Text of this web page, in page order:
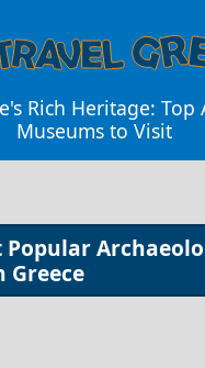
Rich Heritage: Top
Museums to Visit
Popular
Greece